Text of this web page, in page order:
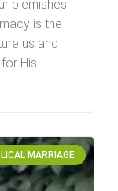
blemishes
is the
us and
His
MARRIAGE